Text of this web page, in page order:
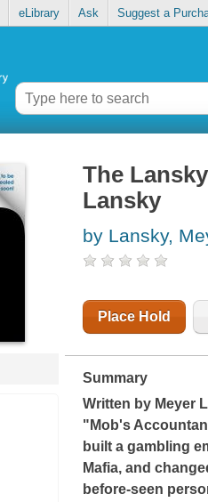
eLibrary Ask Suggest a
The
Lansky
by Lansky,
Place Hold
Summary
Written by Meyer
"Mob's
built a gambling
Mafia, and
before-seen